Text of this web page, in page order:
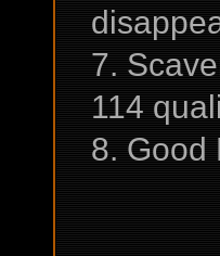
7.
114
8. Good